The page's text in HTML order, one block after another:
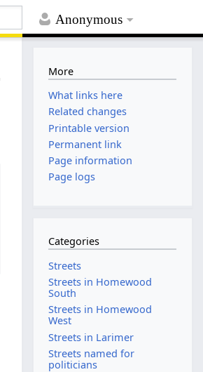
Anonymous
More
What links here
Related changes
Printable version
Permanent link
Page information
Page logs
Categories
Streets
Streets in Homewood
South
Streets in Homewood
West
Streets in Larimer
Streets named for
politicians